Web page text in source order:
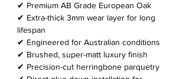
✔ Premium AB Grade European Oak
✔ Extra-thick 3mm wear layer for long
lifespan
✔ Engineered for Australian conditions
✔ Brushed, super-matt luxury finish
✔ Precision-cut herringbone parquetry